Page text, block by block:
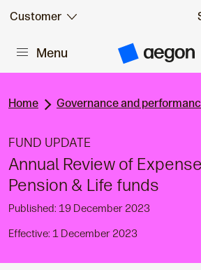
Skip to:
Main content
Customer
Menu
A
n
Home Governance and
FUND UPDATE
Annual Review of
Pension & Life funds
Published: 19 December 2023
Effective: 1 December 2023